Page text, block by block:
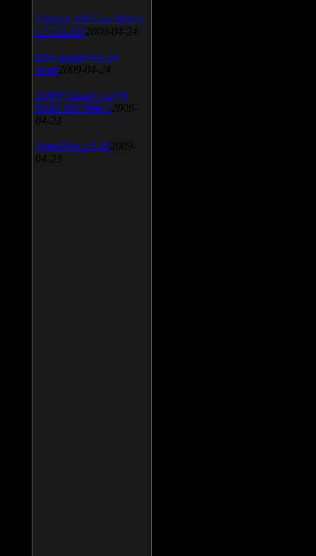
Atheros AR5xxx Driver
v.7.7.0.233 2009-04-24
Bios update for 24
April 2009-04-24
AIMP Classic v.2.60
Build 466 Beta 1 2009-
04-23
SpeedFan v.4.38 2009-
04-23